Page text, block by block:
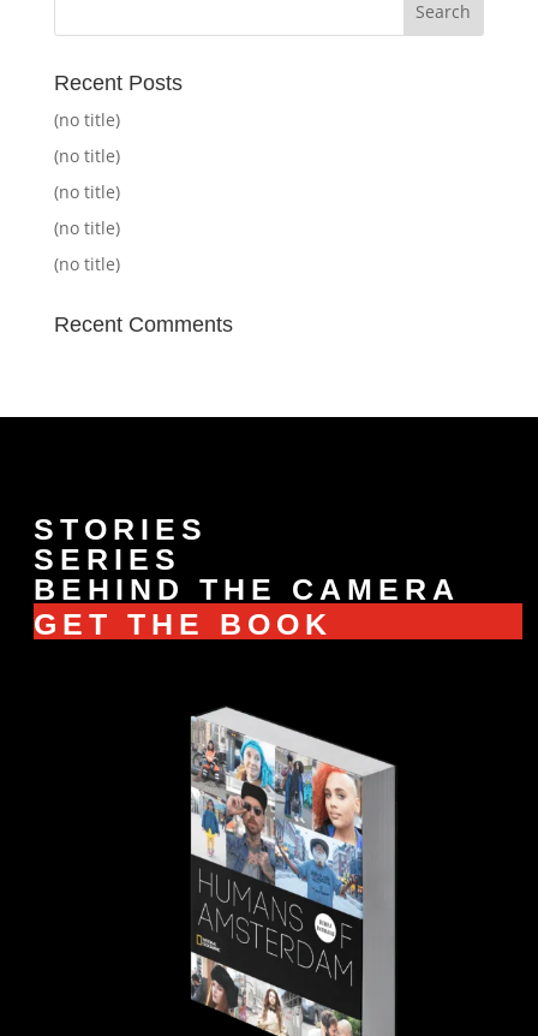
Recent Posts
(no title)
(no title)
(no title)
(no title)
(no title)
Recent Comments
STORIES
SERIES
BEHIND THE CAMERA
GET THE BOOK